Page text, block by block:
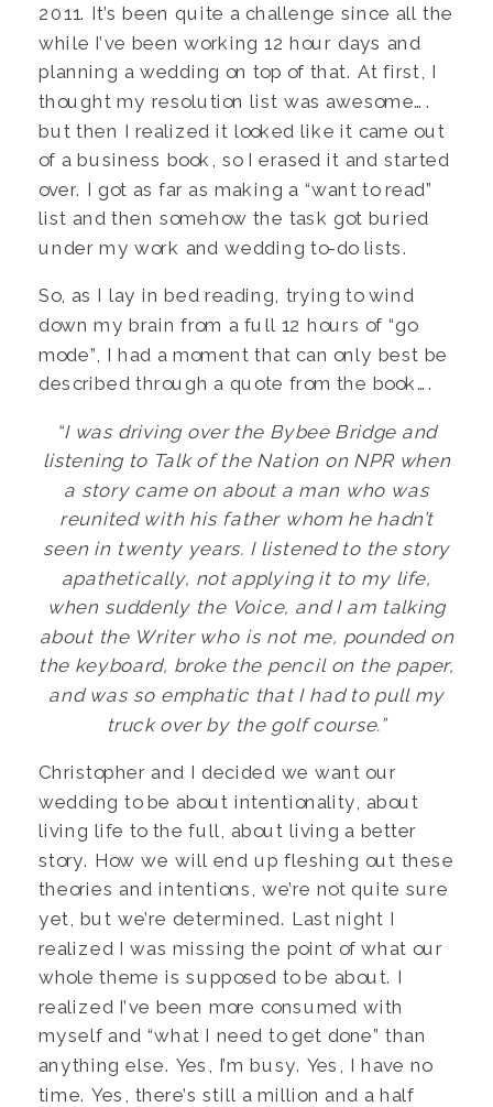
2011. It’s been quite a challenge since all the
while I’ve been working 12 hour days and
planning a wedding on top of that. At first, I
thought my resolution list was awesome….
but then I realized it looked like it came out
of a business book, so I erased it and started
over. I got as far as making a “want to read”
list and then somehow the task got buried
under my work and wedding to-do lists.
So, as I lay in bed reading, trying to wind
down my brain from a full 12 hours of “go
mode”, I had a moment that can only best be
described through a quote from the book….
“I was driving over the Bybee Bridge and
listening to Talk of the Nation on NPR when
a story came on about a man who was
reunited with his father whom he hadn’t
seen in twenty years. I listened to the story
apathetically, not applying it to my life,
when suddenly the Voice, and I am talking
about the Writer who is not me, pounded on
the keyboard, broke the pencil on the paper,
and was so emphatic that I had to pull my
truck over by the golf course.”
Christopher and I decided we want our
wedding to be about intentionality, about
living life to the full, about living a better
story. How we will end up fleshing out these
theories and intentions, we’re not quite sure
yet, but we’re determined. Last night I
realized I was missing the point of what our
whole theme is supposed to be about. I
realized I’ve been more consumed with
myself and “what I need to get done” than
anything else. Yes, I’m busy. Yes, I have no
time. Yes, there’s still a million and a half